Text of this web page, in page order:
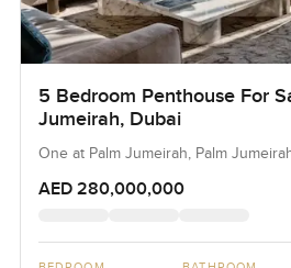
5 Bedroom Penthouse For
Jumeirah, Dubai
One at Palm Jumeirah, Palm
AED 280,000,000